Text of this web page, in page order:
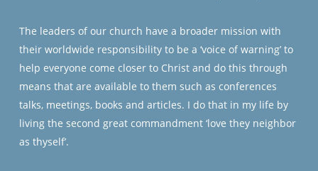
The leaders of our church have a broader mission with
their worldwide responsibility to be a ‘voice of warning’ to
help everyone come closer to Christ and do this through
means that are available to them such as conferences
talks, meetings, books and articles. I do that in my life by
living the second great commandment ‘love they neighbor
as thyself’.